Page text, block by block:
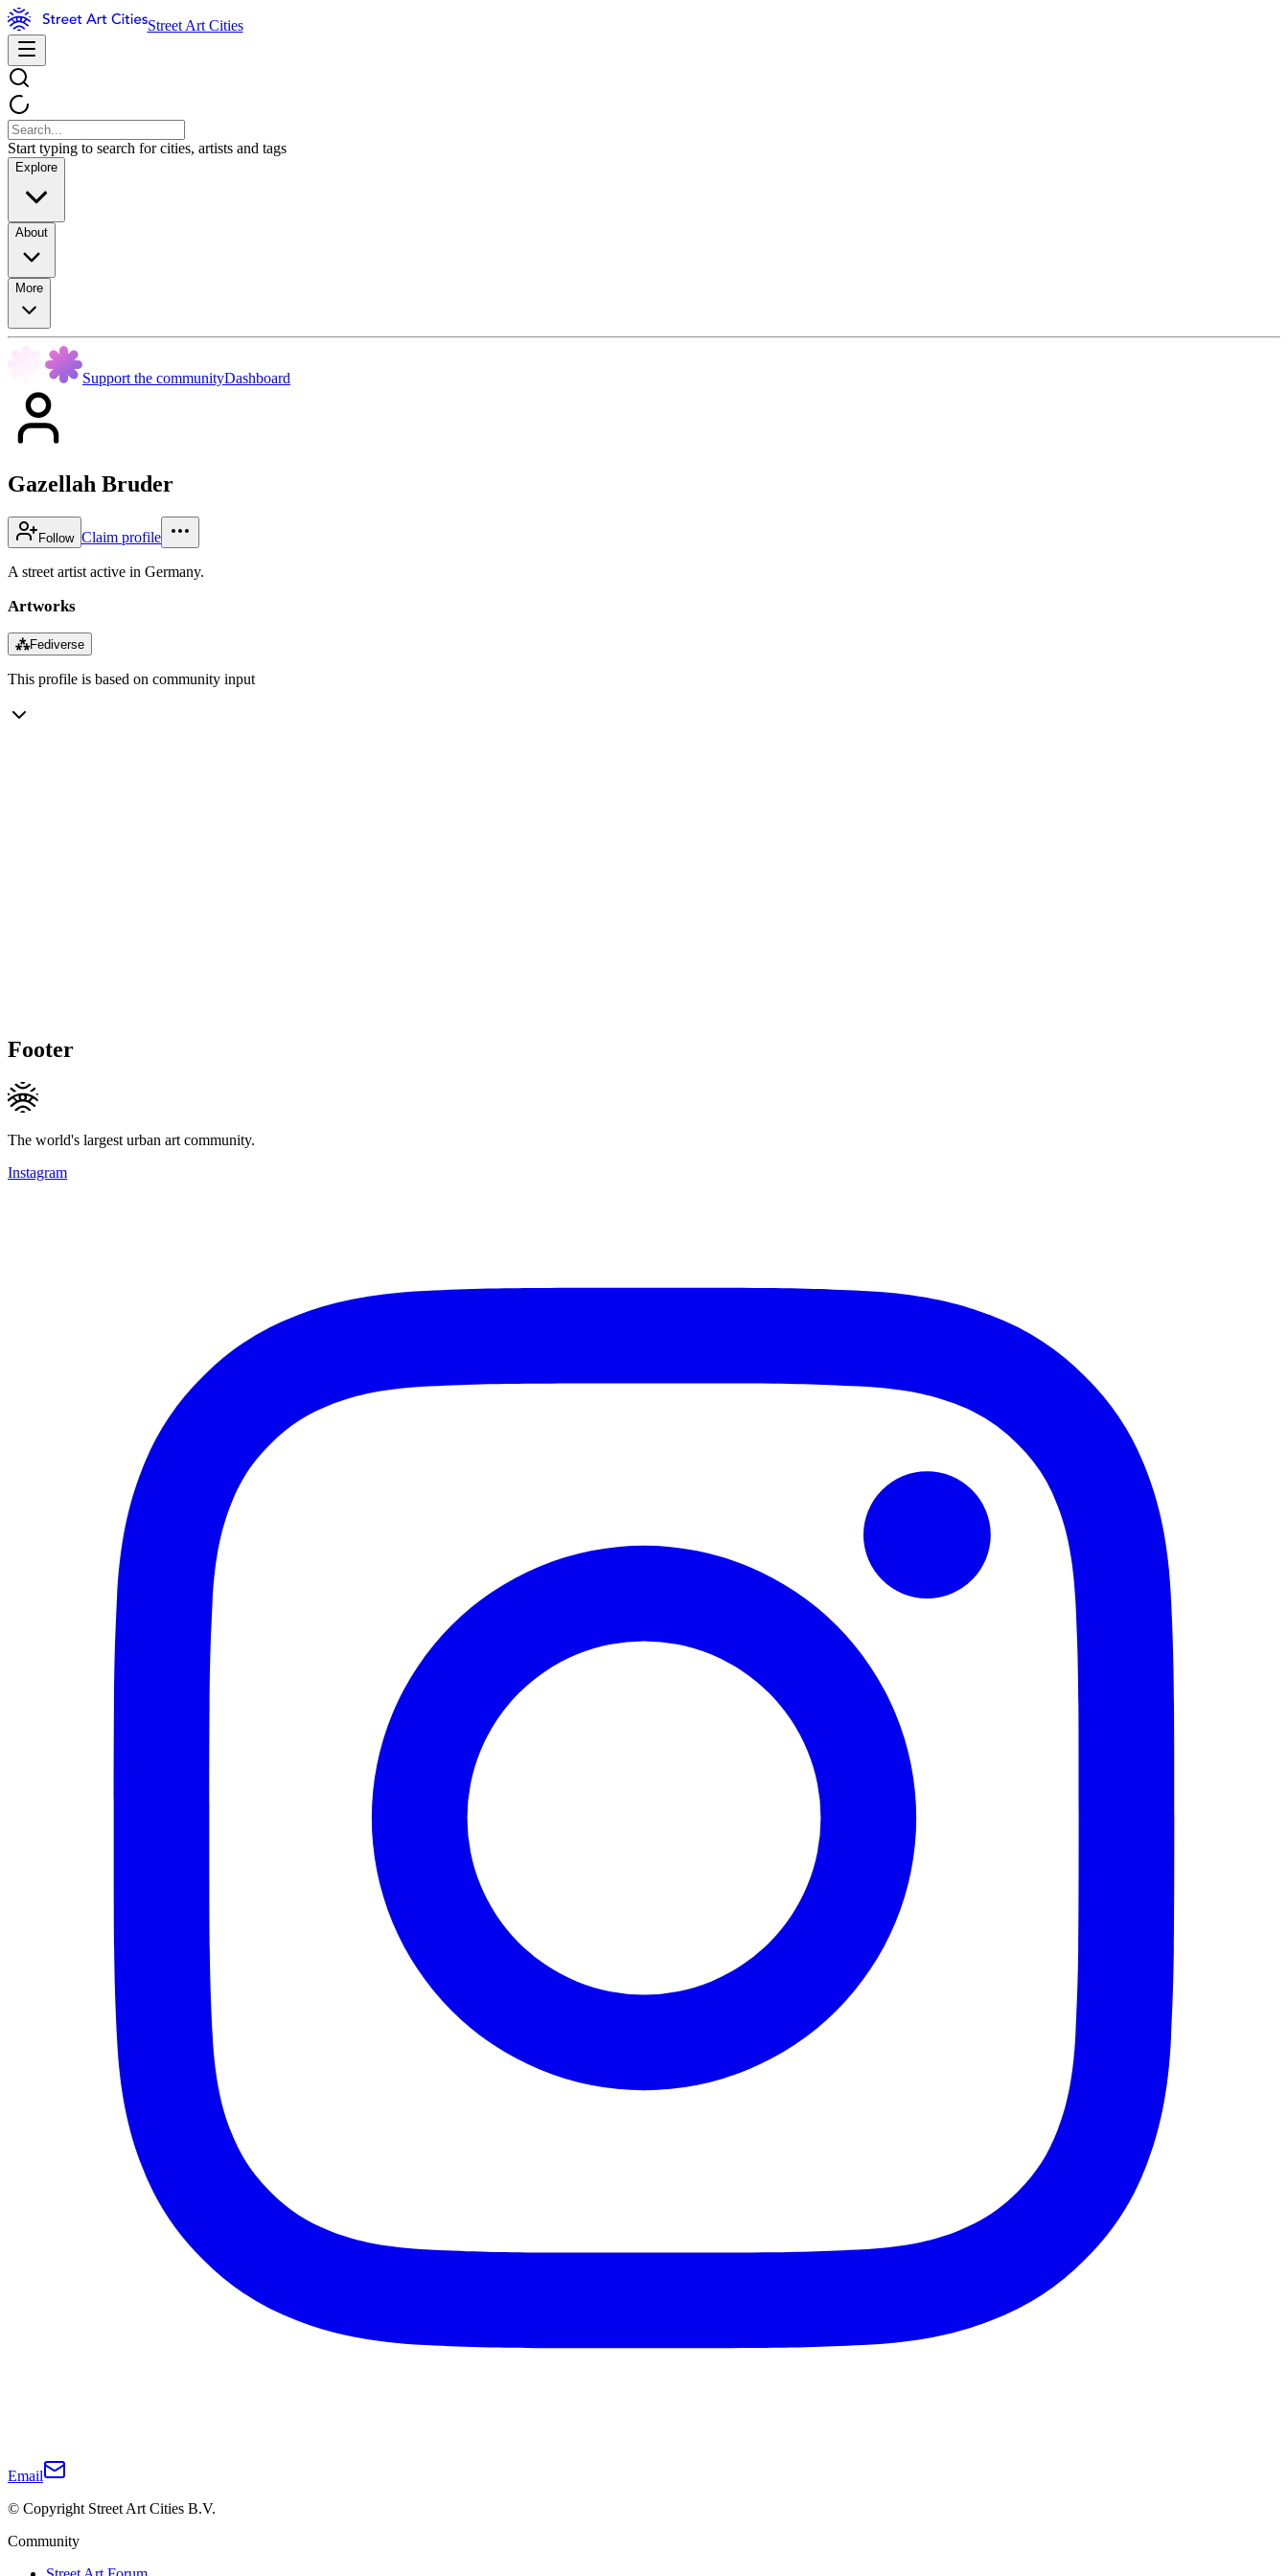
Street Art Cities
Start typing to search for cities, artists and tags
Explore
About
More
Support the communityDashboard
Gazellah Bruder
Follow Claim profile
A street artist active in Germany.
Artworks
⁂Fediverse
This profile is based on community input
Footer
The world's largest urban art community.
Instagram
Email
© Copyright Street Art Cities B.V.
Community